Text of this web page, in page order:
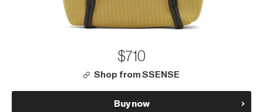
$710
Shop from SSENSE
Buy now